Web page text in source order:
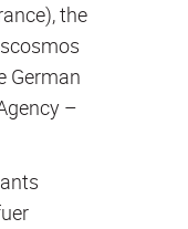
the
German
–